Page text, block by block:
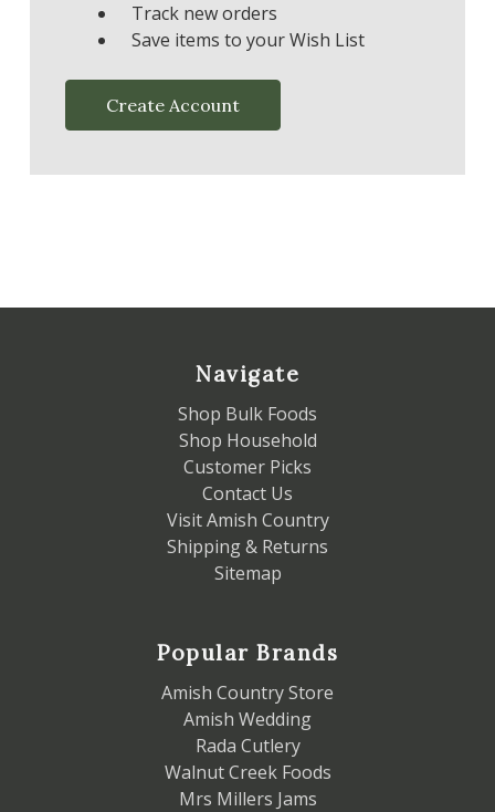
Track new orders
Save items to your Wish List
Create Account
Navigate
Shop Bulk Foods
Shop Household
Customer Picks
Contact Us
Visit Amish Country
Shipping & Returns
Sitemap
Popular Brands
Amish Country Store
Amish Wedding
Rada Cutlery
Walnut Creek Foods
Mrs Millers Jams